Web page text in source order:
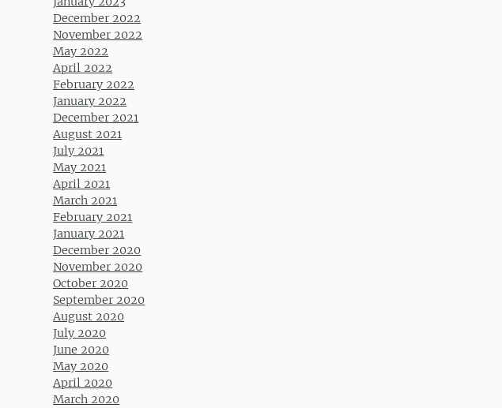
December 2022
November 2022
May 2022
April 2022
February 2022
January 2022
December 2021
August 2021
July 2021
May 2021
April 2021
March 2021
February 2021
January 2021
December 2020
November 2020
October 2020
September 2020
August 2020
July 2020
June 2020
May 2020
April 2020
March 2020